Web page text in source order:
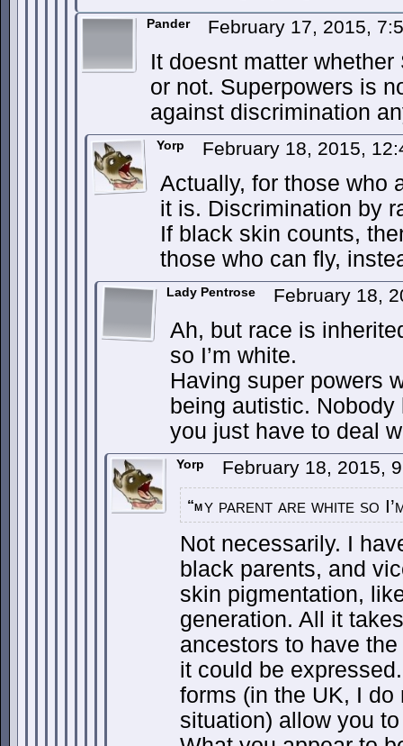
Pander February 17, 2015,
It doesnt matter
or not. Superpowers is
against discrimination
Yorp February 18, 2015,
Actually, for those who
it is. Discrimination by
If black skin counts,
those who can fly,
Lady Pentrose February 18,
Ah, but race is
so I’m white.
Having super powers
being autistic.
you just have to deal
Yorp February 18, 2015,
“my parent are white so
Not necessarily. I
black parents, and
skin pigmentation,
generation. All it
ancestors to have
it could be
forms (in the UK, I do
situation) allow you